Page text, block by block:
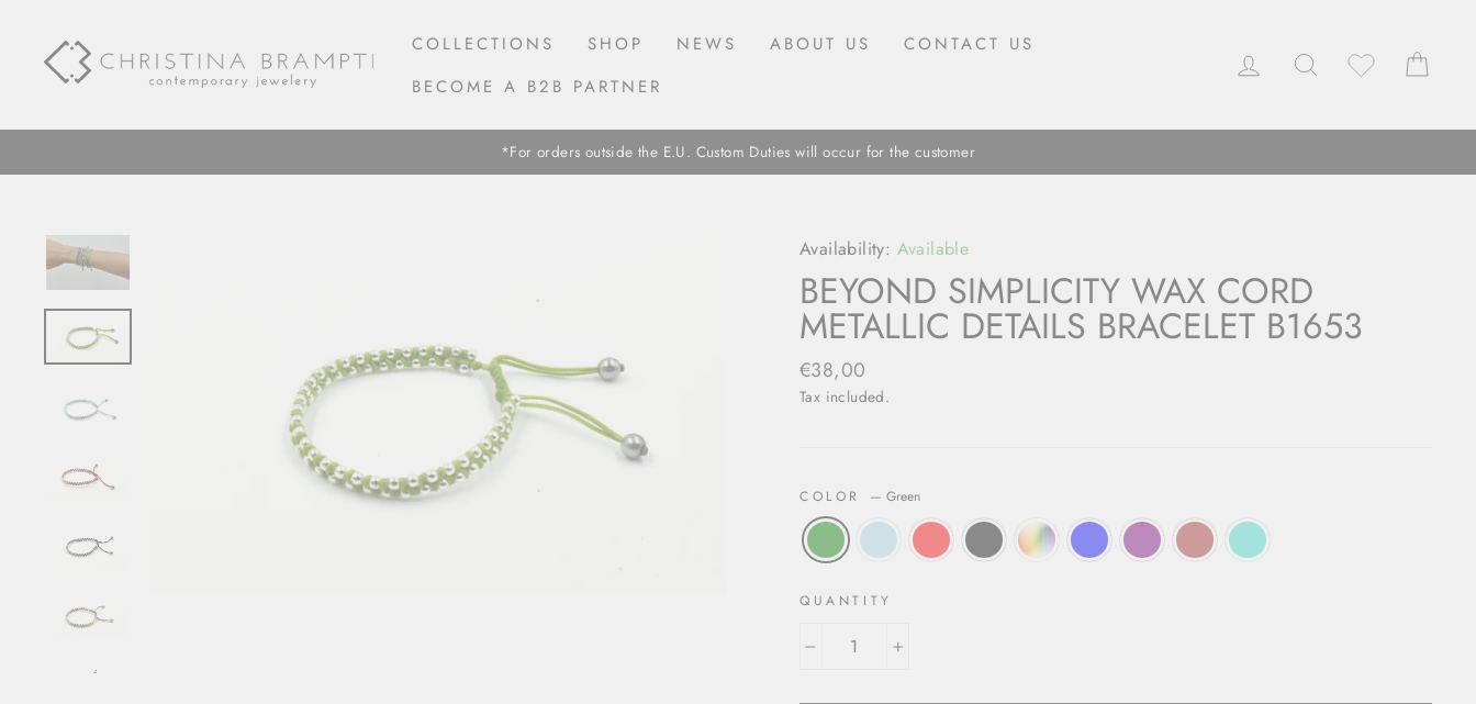
content
COLLECTIONS SHOP NEWS ABOUT US
CONTACT US
BECOME A B2B PARTNER
LOG INSEARCH
*For orders outside the E.U. Custom Duties will occur for the customer
Availability: Available
BEYOND SIMPLICITY WAX CORD
METALLIC DETAILS BRACELET B1653
Regular
price
€38,00
Tax included.
COLOR — Green
QUANTITY
+